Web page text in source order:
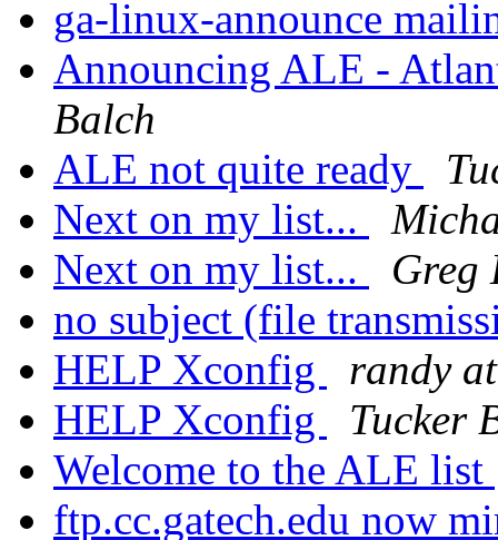
ga-linux-announce
Announcing ALE -
Balch
ALE not quite ready
Next on my list...
Next on my list...
Greg
no subject (file
HELP Xconfig
randy
HELP Xconfig
Tucker
Welcome to the ALE list
ftp.cc.gatech.edu now